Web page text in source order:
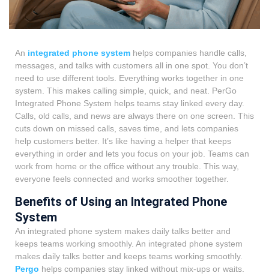
An integrated phone system helps companies handle calls,
messages, and talks with customers all in one spot. You don’t
need to use different tools. Everything works together in one
system. This makes calling simple, quick, and neat. PerGo
Integrated Phone System helps teams stay linked every day.
Calls, old calls, and news are always there on one screen. This
cuts down on missed calls, saves time, and lets companies
help customers better. It’s like having a helper that keeps
everything in order and lets you focus on your job. Teams can
work from home or the office without any trouble. This way,
everyone feels connected and works smoother together.
Benefits of Using an Integrated Phone
System
An integrated phone system makes daily talks better and
keeps teams working smoothly. An integrated phone system
makes daily talks better and keeps teams working smoothly.
Pergo helps companies stay linked without mix-ups or waits.